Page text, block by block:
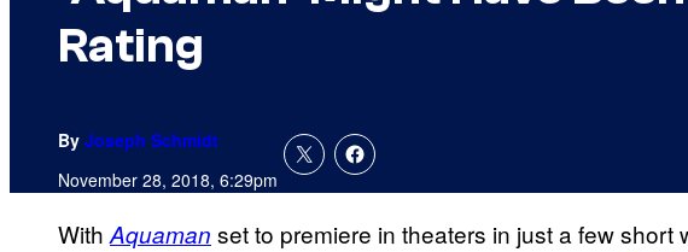
Rating
By Joseph Schmidt
November 28, 2018, 6:29pm
With Aquaman set to premiere in theaters in just a few short